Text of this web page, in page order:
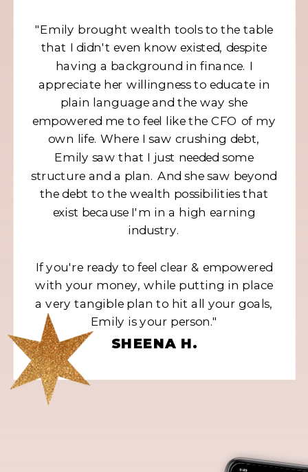
SHEENA H.
"Emily brought wealth tools to the table
that I didn't even know existed, despite
having a background in finance. I
appreciate her willingness to educate in
plain language and the way she
empowered me to feel like the CFO of my
own life. Where I saw crushing debt,
Emily saw that I just needed some
structure and a plan. And she saw beyond
the debt to the wealth possibilities that
exist because I'm in a high earning
industry.
If you're ready to feel clear & empowered
with your money, while putting in place
a very tangible plan to hit all your goals,
Emily is your person."